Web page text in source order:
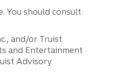
You should consult
and/or Truist
and Entertainment
Advisory